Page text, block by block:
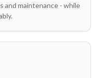
and maintenance - while